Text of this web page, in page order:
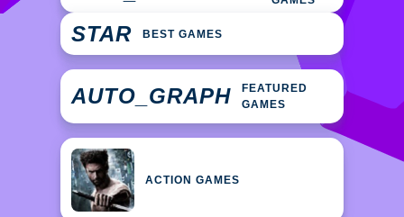
STAR BEST GAMES
AUTO_GRAPH
FEATURED
GAMES
ACTION GAMES